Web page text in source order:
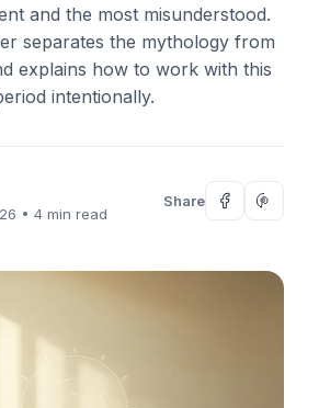
and the most misunderstood.
separates the mythology from
explains how to work with this
intentionally.
• 4 min read
Share